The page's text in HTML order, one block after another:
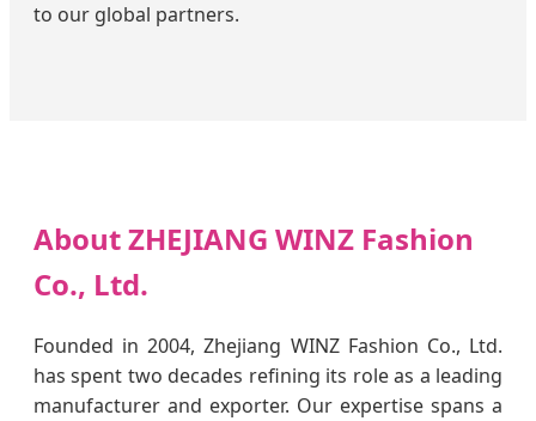
to our global partners.
About ZHEJIANG WINZ Fashion
Co., Ltd.
Founded in 2004, Zhejiang WINZ Fashion Co., Ltd.
has spent two decades refining its role as a leading
manufacturer and exporter. Our expertise spans a